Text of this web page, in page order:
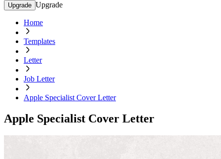
Upgrade Upgrade
Home
Templates
Letter
Job Letter
Apple Specialist Cover Letter
Apple Specialist Cover Letter